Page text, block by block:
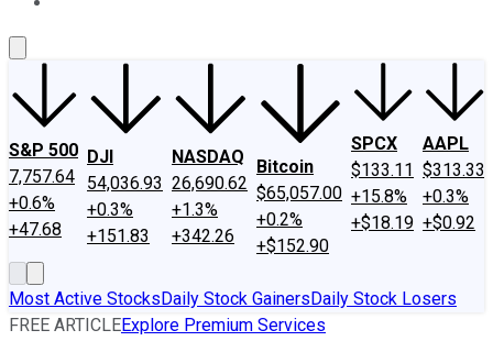
S&P 500
7,757.64
+0.6%
+47.68
DJI
54,036.93
+0.3%
+151.83
NASDAQ
26,690.62
+1.3%
+342.26
Bitcoin
$65,057.00
+0.2%
+$152.90
SPCX
$133.11
+15.8%
+$18.19
AAPL
$313.33
+0.3%
+$0.92
Most Active StocksDaily Stock GainersDaily Stock Losers
FREE ARTICLEExplore Premium Services